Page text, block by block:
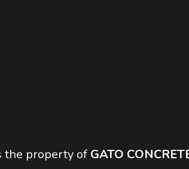
the property of GATO